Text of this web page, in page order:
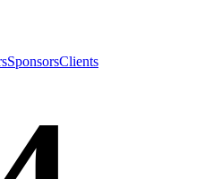
SponsorsClients